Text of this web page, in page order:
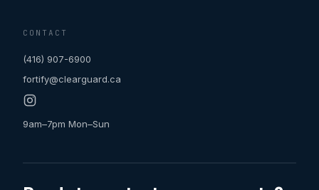
CONTACT
(416) 907-6900
fortify@clearguard.ca
9am–7pm Mon–Sun